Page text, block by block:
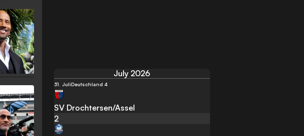
July 2026
31. JuliDeutschland 4
SV Drochtersen/Assel
2